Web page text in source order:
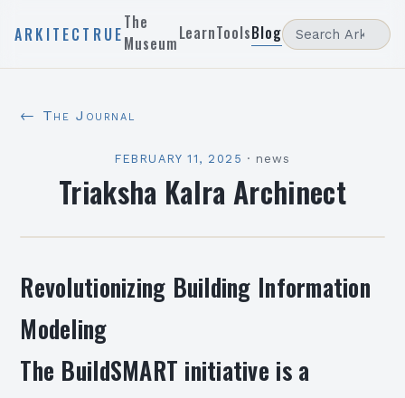
ARKITECTRUE
The
MuseumLearnToolsBlog
← The Journal
FEBRUARY 11, 2025 · news
Triaksha Kalra Archinect
Revolutionizing Building Information
Modeling
The BuildSMART initiative is a